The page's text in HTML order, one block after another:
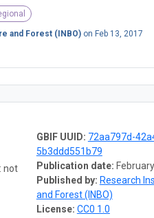
and Forest (INBO)on Feb 13, 2017
GBIF UUID: 72aa797d-
5b3ddd551b79
Publication date:
Published by: Research
and Forest (INBO)
License: CC0 1.0
not